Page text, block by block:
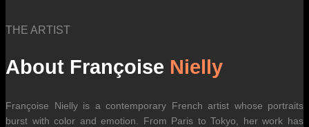
THE ARTIST
About Françoise Nielly
Françoise Nielly is a contemporary French artist whose portraits
burst with color and emotion. From Paris to Tokyo, her work has